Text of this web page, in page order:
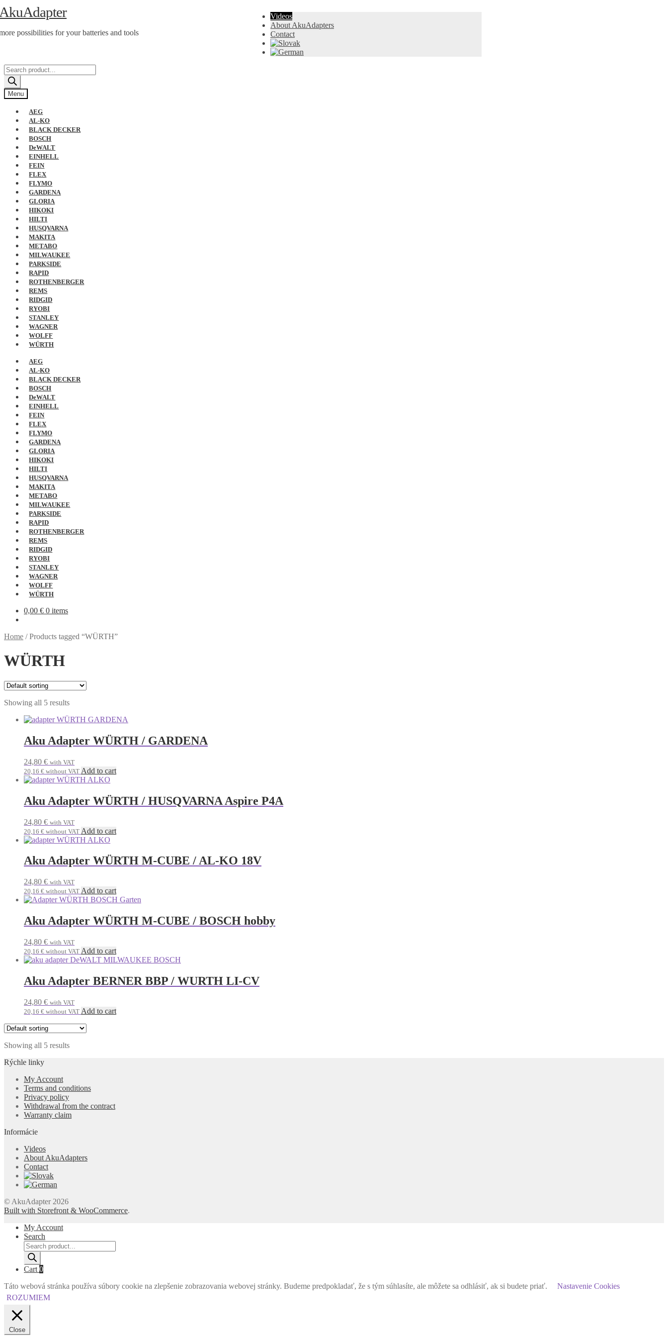
Skip
to
Skip
to
possibilities for your batteries and tools
Videos
About AkuAdapters
Contact
Products
search
Menu
AEG
AL-KO
BLACK DECKER
BOSCH
DeWALT
EINHELL
FEIN
FLEX
FLYMO
GARDENA
GLORIA
HIKOKI
HILTI
HUSQVARNA
MAKITA
METABO
MILWAUKEE
PARKSIDE
RAPID
ROTHENBERGER
REMS
RIDGID
RYOBI
STANLEY
WAGNER
WOLFF
WÜRTH
AEG
AL-KO
BLACK DECKER
BOSCH
DeWALT
EINHELL
FEIN
FLEX
FLYMO
GARDENA
GLORIA
HIKOKI
HILTI
HUSQVARNA
MAKITA
METABO
MILWAUKEE
PARKSIDE
RAPID
ROTHENBERGER
REMS
RIDGID
RYOBI
STANLEY
WAGNER
WOLFF
WÜRTH
0,00 € 0 items
Home /Products tagged “WÜRTH”
WÜRTH
Showing all 5 results
Aku Adapter WÜRTH / GARDENA
24,80 € with VAT
20,16 € without VAT Add to cart
Aku Adapter WÜRTH / HUSQVARNA Aspire P4A
24,80 € with VAT
20,16 € without VAT Add to cart
Aku Adapter WÜRTH M-CUBE / AL-KO 18V
24,80 € with VAT
20,16 € without VAT Add to cart
Aku Adapter WÜRTH M-CUBE / BOSCH hobby
24,80 € with VAT
20,16 € without VAT Add to cart
Aku Adapter BERNER BBP / WURTH LI-CV
24,80 € with VAT
20,16 € without VAT Add to cart
Showing all 5 results
Rýchle linky
My Account
Terms and conditions
Privacy policy
Withdrawal from the contract
Warranty claim
Informácie
Videos
About AkuAdapters
Contact
© AkuAdapter 2026
Built with Storefront & WooCommerce.
My Account
Search
Products
search
Cart 0
Táto webová stránka používa súbory cookie na zlepšenie zobrazovania webovej stránky. Budeme predpokladať, že s tým súhlasíte, ale môžete sa odhlásiť, ak si budete priať.
Nastavenie Cookies
ROZUMIEM
Close